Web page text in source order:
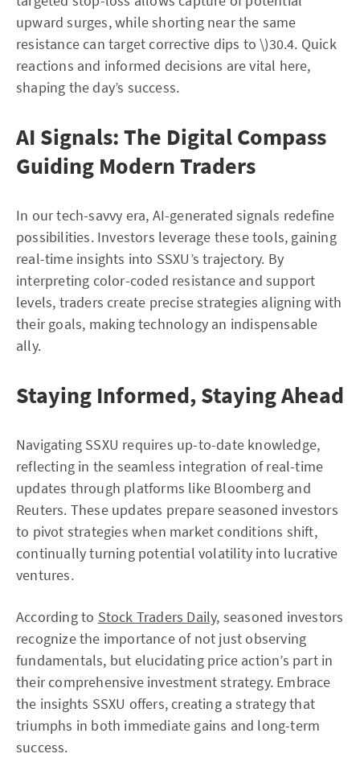
upward surges, while shorting near the same
resistance can target corrective dips to \)30.4. Quick
reactions and informed decisions are vital here,
shaping the day’s success.
AI Signals: The Digital Compass
Guiding Modern Traders
In our tech-savvy era, AI-generated signals redefine
possibilities. Investors leverage these tools, gaining
real-time insights into SSXU’s trajectory. By
interpreting color-coded resistance and support
levels, traders create precise strategies aligning with
their goals, making technology an indispensable
ally.
Staying Informed, Staying Ahead
Navigating SSXU requires up-to-date knowledge,
reflecting in the seamless integration of real-time
updates through platforms like Bloomberg and
Reuters. These updates prepare seasoned investors
to pivot strategies when market conditions shift,
continually turning potential volatility into lucrative
ventures.
According to Stock Traders Daily, seasoned investors
recognize the importance of not just observing
fundamentals, but elucidating price action’s part in
their comprehensive investment strategy. Embrace
the insights SSXU offers, creating a strategy that
triumphs in both immediate gains and long-term
success.